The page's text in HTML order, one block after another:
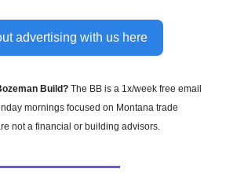
advertising with us here
Build? The BB is a 1x/week free email
mornings focused on Montana trade
not a financial or building advisors.